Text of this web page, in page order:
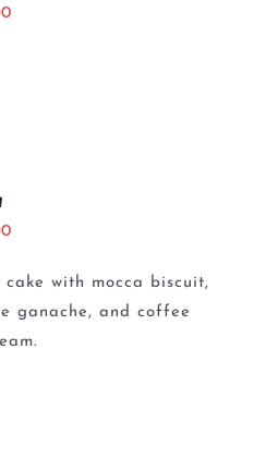
cake with mocca biscuit,
ganache, and coffee